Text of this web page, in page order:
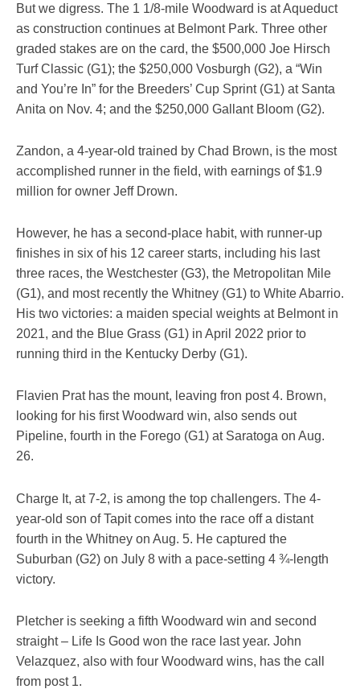
But we digress. The 1 1/8-mile Woodward is at Aqueduct
as construction continues at Belmont Park. Three other
graded stakes are on the card, the $500,000 Joe Hirsch
Turf Classic (G1); the $250,000 Vosburgh (G2), a “Win
and You’re In” for the Breeders’ Cup Sprint (G1) at Santa
Anita on Nov. 4; and the $250,000 Gallant Bloom (G2).
Zandon, a 4-year-old trained by Chad Brown, is the most
accomplished runner in the field, with earnings of $1.9
million for owner Jeff Drown.
However, he has a second-place habit, with runner-up
finishes in six of his 12 career starts, including his last
three races, the Westchester (G3), the Metropolitan Mile
(G1), and most recently the Whitney (G1) to White Abarrio.
His two victories: a maiden special weights at Belmont in
2021, and the Blue Grass (G1) in April 2022 prior to
running third in the Kentucky Derby (G1).
Flavien Prat has the mount, leaving fron post 4. Brown,
looking for his first Woodward win, also sends out
Pipeline, fourth in the Forego (G1) at Saratoga on Aug.
26.
Charge It, at 7-2, is among the top challengers. The 4-
year-old son of Tapit comes into the race off a distant
fourth in the Whitney on Aug. 5. He captured the
Suburban (G2) on July 8 with a pace-setting 4 ¾-length
victory.
Pletcher is seeking a fifth Woodward win and second
straight – Life Is Good won the race last year. John
Velazquez, also with four Woodward wins, has the call
from post 1.